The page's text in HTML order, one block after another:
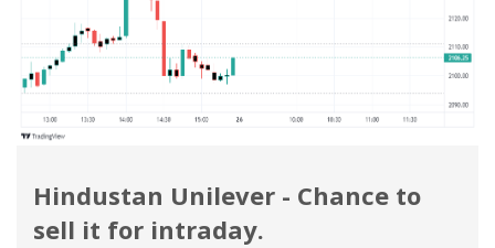
Hindustan Unilever - Chance to
sell it for intraday.